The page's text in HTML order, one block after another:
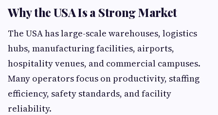
Why the USA Is a Strong Market
The USA has large-scale warehouses, logistics
hubs, manufacturing facilities, airports,
hospitality venues, and commercial campuses.
Many operators focus on productivity, staffing
efficiency, safety standards, and facility
reliability.